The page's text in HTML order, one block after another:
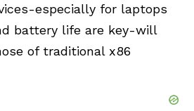
especially for laptops
battery life are key-will
of traditional x86